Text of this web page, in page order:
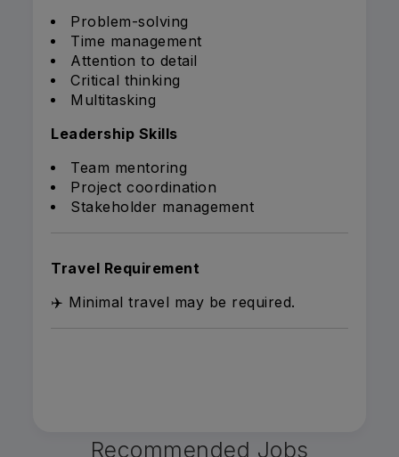
Problem-solving
Time management
Attention to detail
Critical thinking
Multitasking
Leadership Skills
Team mentoring
Project coordination
Stakeholder management
Travel Requirement
✈️ Minimal travel may be required.
Recommended Jobs